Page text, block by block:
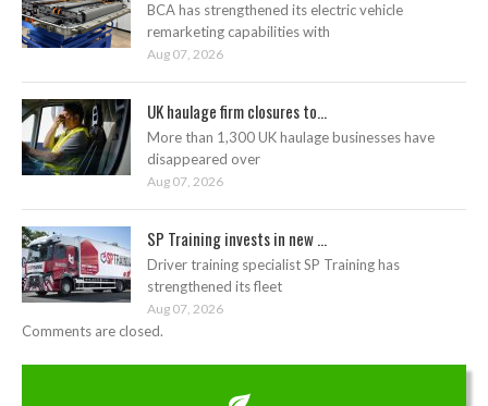
BCA has strengthened its electric vehicle
remarketing capabilities with
Aug 07, 2026
UK haulage firm closures to...
More than 1,300 UK haulage businesses have
disappeared over
Aug 07, 2026
SP Training invests in new ...
Driver training specialist SP Training has
strengthened its fleet
Aug 07, 2026
Comments are closed.